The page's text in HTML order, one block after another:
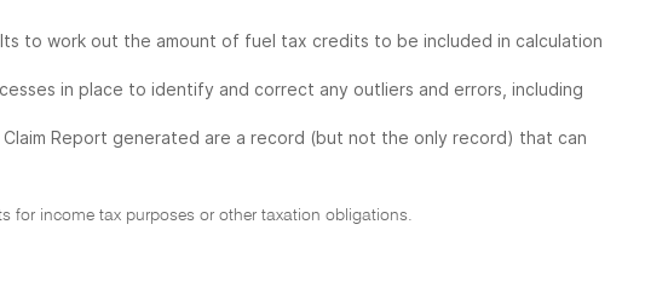
to work out the amount of fuel tax credits to be included in calculation
in place to identify and correct any outliers and errors, including
Report generated are a record (but not the only record) that can
for income tax purposes or other taxation obligations.